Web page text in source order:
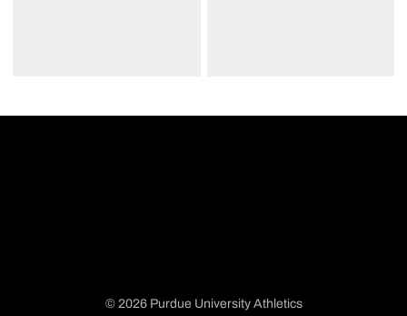
© 2026 Purdue University Athletics